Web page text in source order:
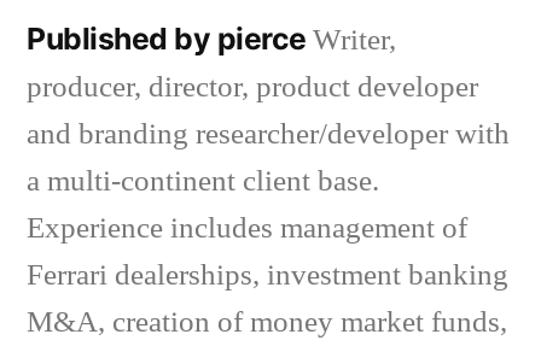
Published by pierceWriter,
producer, director, product developer
and branding researcher/developer with
a multi-continent client base.
Experience includes management of
Ferrari dealerships, investment banking
M&A, creation of money market funds,